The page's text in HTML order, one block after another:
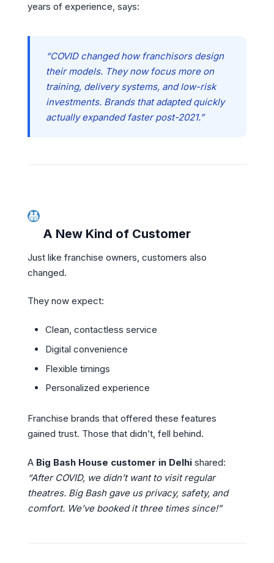
years of experience, says:
“COVID changed how franchisors design
their models. They now focus more on
training, delivery systems, and low-risk
investments. Brands that adapted quickly
actually expanded faster post-2021.”
A New Kind of Customer
Just like franchise owners, customers also
changed.
They now expect:
Clean, contactless service
Digital convenience
Flexible timings
Personalized experience
Franchise brands that offered these features
gained trust. Those that didn’t, fell behind.
A Big Bash House customer in Delhi shared:
“After COVID, we didn’t want to visit regular
theatres. Big Bash gave us privacy, safety, and
comfort. We’ve booked it three times since!”